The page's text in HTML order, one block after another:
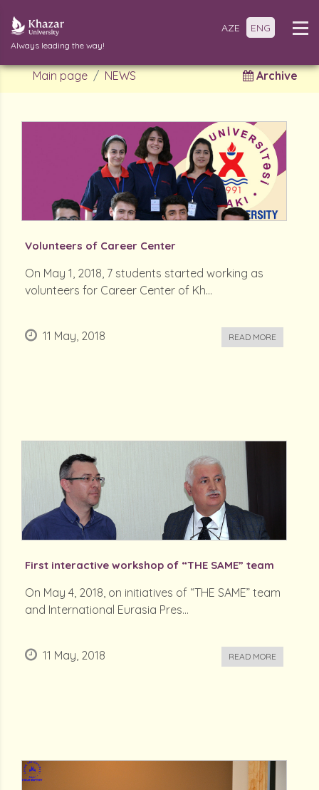
Always leading the way!
AZE ENG
Main page NEWS Archive
Volunteers of Career Center
On May 1, 2018, 7 students started working as
volunteers for Career Center of Kh...
11 May, 2018 READ MORE
First interactive workshop of “THE SAME” team
On May 4, 2018, on initiatives of “THE SAME” team
and International Eurasia Pres...
11 May, 2018 READ MORE